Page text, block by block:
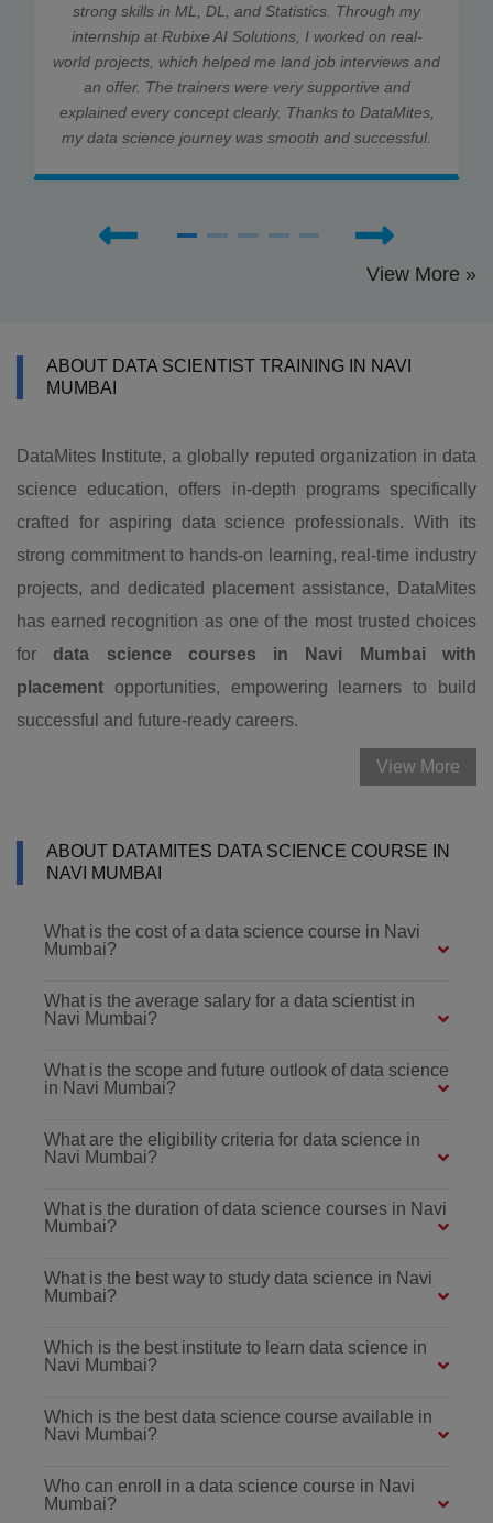
strong skills in ML, DL, and Statistics. Through my
internship at Rubixe AI Solutions, I worked on real-
world projects, which helped me land job interviews and
an offer. The trainers were very supportive and
explained every concept clearly. Thanks to DataMites,
my data science journey was smooth and successful.
View More »
ABOUT DATA SCIENTIST TRAINING IN NAVI
MUMBAI
DataMites Institute, a globally reputed organization in data
science education, offers in-depth programs specifically
crafted for aspiring data science professionals. With its
strong commitment to hands-on learning, real-time industry
projects, and dedicated placement assistance, DataMites
has earned recognition as one of the most trusted choices
fordata science courses in Navi Mumbai with
placement opportunities, empowering learners to build
successful and future-ready careers.
View More
ABOUT DATAMITES DATA SCIENCE COURSE IN
NAVI MUMBAI
What is the cost of a data science course in Navi
Mumbai?
What is the average salary for a data scientist in
Navi Mumbai?
What is the scope and future outlook of data science
in Navi Mumbai?
What are the eligibility criteria for data science in
Navi Mumbai?
What is the duration of data science courses in Navi
Mumbai?
What is the best way to study data science in Navi
Mumbai?
Which is the best institute to learn data science in
Navi Mumbai?
Which is the best data science course available in
Navi Mumbai?
Who can enroll in a data science course in Navi
Mumbai?